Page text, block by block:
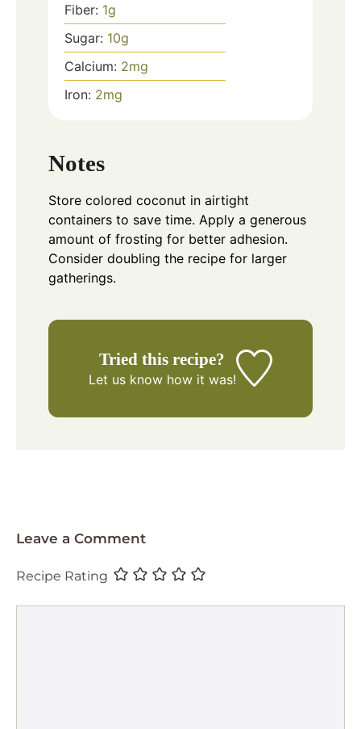
Fiber: 1g
Sugar: 10g
Calcium: 2mg
Iron: 2mg
Notes
Store colored coconut in airtight
containers to save time. Apply a generous
amount of frosting for better adhesion.
Consider doubling the recipe for larger
gatherings.
Tried this recipe?
Let us knowhow it was!
Leave a Comment
Recipe Rating